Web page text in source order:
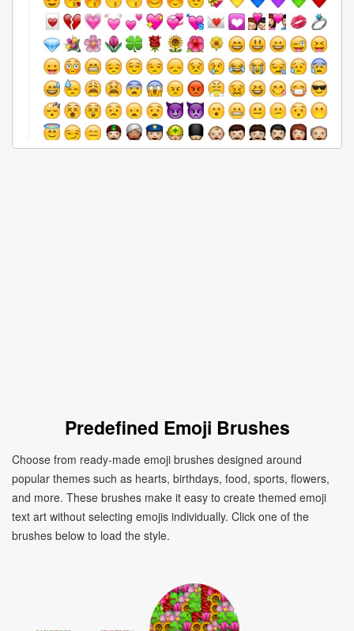
Predefined Emoji Brushes
Choose from ready-made emoji brushes designed around
popular themes such as hearts, birthdays, food, sports, flowers,
and more. These brushes make it easy to create themed emoji
text art without selecting emojis individually. Click one of the
brushes below to load the style.